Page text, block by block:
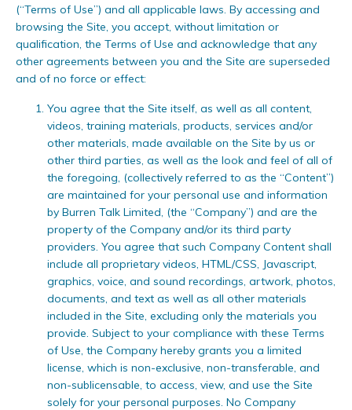
(“Terms of Use”) and all applicable laws. By accessing and
browsing the Site, you accept, without limitation or
qualification, the Terms of Use and acknowledge that any
other agreements between you and the Site are superseded
and of no force or effect:
You agree that the Site itself, as well as all content,
videos, training materials, products, services and/or
other materials, made available on the Site by us or
other third parties, as well as the look and feel of all of
the foregoing, (collectively referred to as the “Content”)
are maintained for your personal use and information
by Burren Talk Limited, (the “Company”) and are the
property of the Company and/or its third party
providers. You agree that such Company Content shall
include all proprietary videos, HTML/CSS, Javascript,
graphics, voice, and sound recordings, artwork, photos,
documents, and text as well as all other materials
included in the Site, excluding only the materials you
provide. Subject to your compliance with these Terms
of Use, the Company hereby grants you a limited
license, which is non-exclusive, non-transferable, and
non-sublicensable, to access, view, and use the Site
solely for your personal purposes. No Company